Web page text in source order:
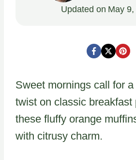
Updated on May
Sweet mornings call for
twist on classic breakfast
these fluffy orange
with citrusy charm.